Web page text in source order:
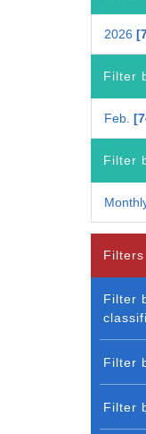
2026
Filter
Feb.
Filter
Filters
Filter
Filter
Filter